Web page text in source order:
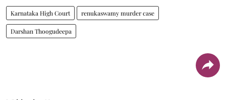
Karnataka High Court renukaswamy murder case
Darshan Thoogudeepa